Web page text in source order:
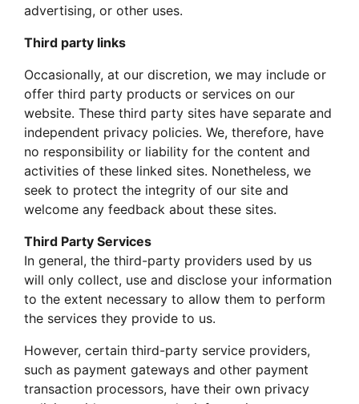
advertising, or other uses.
Third party links
Occasionally, at our discretion, we may include or
offer third party products or services on our
website. These third party sites have separate and
independent privacy policies. We, therefore, have
no responsibility or liability for the content and
activities of these linked sites. Nonetheless, we
seek to protect the integrity of our site and
welcome any feedback about these sites.
Third Party Services
In general, the third-party providers used by us
will only collect, use and disclose your information
to the extent necessary to allow them to perform
the services they provide to us.
However, certain third-party service providers,
such as payment gateways and other payment
transaction processors, have their own privacy